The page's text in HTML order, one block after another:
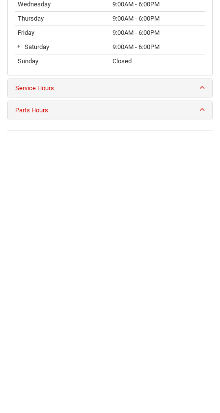
Wednesday
9:00AM - 6:00PM
Thursday
9:00AM - 6:00PM
Friday
9:00AM - 6:00PM
Saturday
9:00AM - 6:00PM
Sunday
Closed
Service Hours
Parts Hours